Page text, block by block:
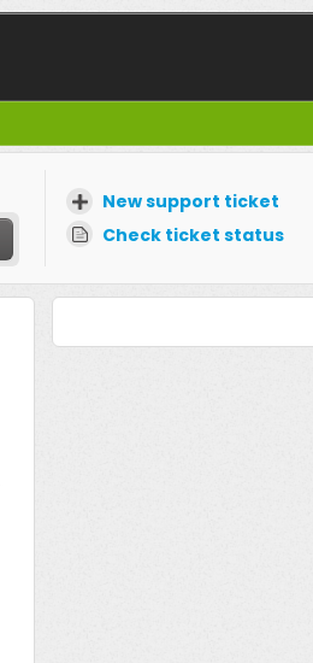
New support ticket
Check ticket status